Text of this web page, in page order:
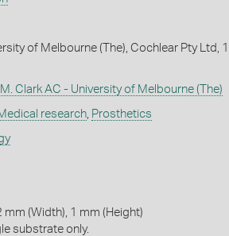
of Melbourne (The), Cochlear Pty Ltd,
Clark AC - University of Melbourne (The)
research, Prosthetics
mm (Width), 1 mm (Height)
substrate only.